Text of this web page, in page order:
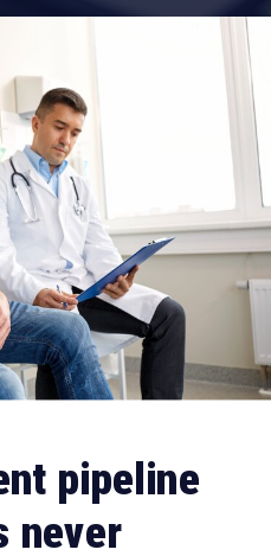
pipeline
never